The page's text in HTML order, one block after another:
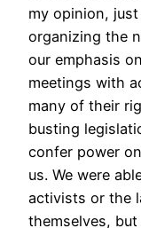
my opinion,
organizing the
our emphasis
meetings with
many of their
busting
confer power
us. We were
activists or the
themselves,